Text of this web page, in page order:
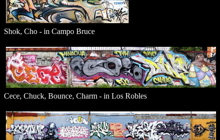
Shok, Cho - in Campo Bruce
Cece, Chuck, Bounce, Charm - in Los Robles